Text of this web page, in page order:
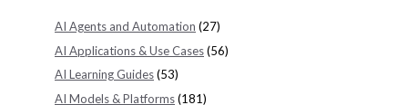
AI Agents and Automation (27)
AI Applications & Use Cases(56)
AI Learning Guides(53)
AI Models & Platforms(181)